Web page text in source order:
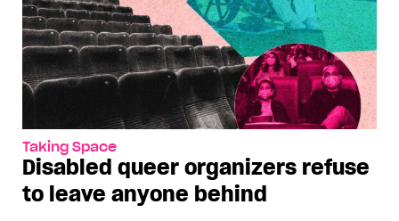
Taking Space
Disabled queer organizers refuse
to leave anyone behind